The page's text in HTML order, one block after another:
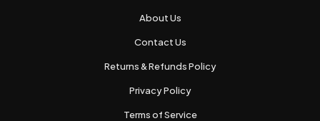
About Us
Contact Us
Returns & Refunds Policy
Privacy Policy
Terms of Service